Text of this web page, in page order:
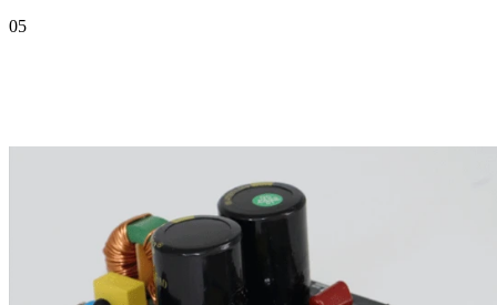
05